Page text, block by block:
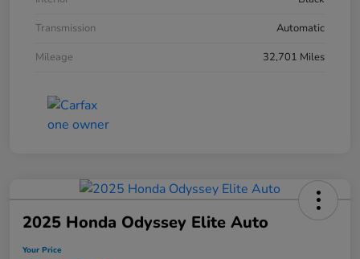
Transmission
Automatic
Mileage
32,701 Miles
2025 Honda Odyssey Elite Auto
Your Price